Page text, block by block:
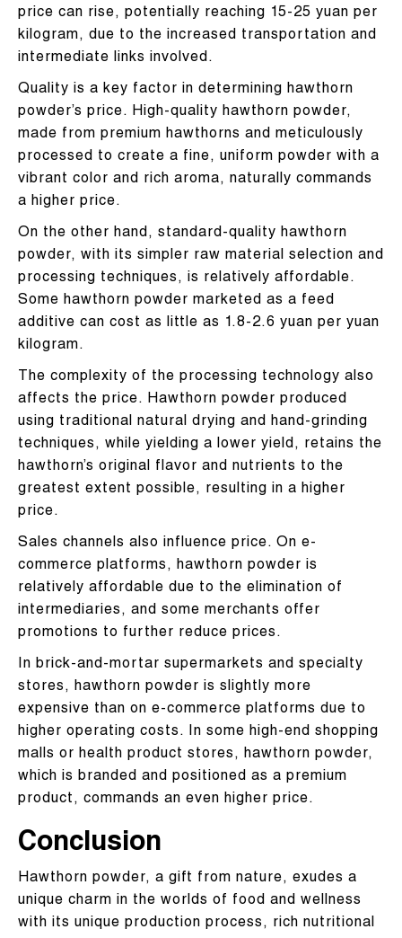
price can rise, potentially reaching 15-25 yuan per
kilogram, due to the increased transportation and
intermediate links involved.
Quality is a key factor in determining hawthorn
powder’s price. High-quality hawthorn powder,
made from premium hawthorns and meticulously
processed to create a fine, uniform powder with a
vibrant color and rich aroma, naturally commands
a higher price.
On the other hand, standard-quality hawthorn
powder, with its simpler raw material selection and
processing techniques, is relatively affordable.
Some hawthorn powder marketed as a feed
additive can cost as little as 1.8-2.6 yuan per yuan
kilogram.
The complexity of the processing technology also
affects the price. Hawthorn powder produced
using traditional natural drying and hand-grinding
techniques, while yielding a lower yield, retains the
hawthorn’s original flavor and nutrients to the
greatest extent possible, resulting in a higher
price.
Sales channels also influence price. On e-
commerce platforms, hawthorn powder is
relatively affordable due to the elimination of
intermediaries, and some merchants offer
promotions to further reduce prices.
In brick-and-mortar supermarkets and specialty
stores, hawthorn powder is slightly more
expensive than on e-commerce platforms due to
higher operating costs. In some high-end shopping
malls or health product stores, hawthorn powder,
which is branded and positioned as a premium
product, commands an even higher price.
Conclusion
Hawthorn powder, a gift from nature, exudes a
unique charm in the worlds of food and wellness
with its unique production process, rich nutritional